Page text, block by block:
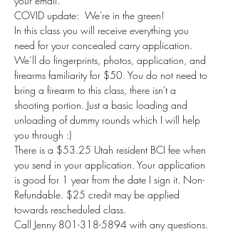
COVID update:  We're in the green!
In this class you will receive everything you
need for your concealed carry application.
We’ll do fingerprints, photos, application, and
firearms familiarity for $50. You do not need to
bring a firearm to this class, there isn't a
shooting portion. Just a basic loading and
unloading of dummy rounds which I will help
you through :)
There is a $53.25 Utah resident BCI fee when
you send in your application. Your application
is good for 1 year from the date I sign it. Non-
Refundable. $25 credit may be applied
towards rescheduled class.
Call Jenny 801-318-5894 with any questions.